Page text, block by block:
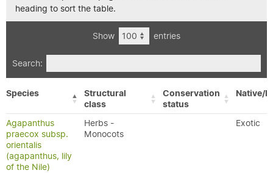
heading to sort the table.
Show entries
Search:
Species
Structural
class
Conservation
status
Native/
Agapanthus
praecox subsp.
orientalis
(agapanthus, lily
of the Nile)
Herbs -
Monocots
Exotic